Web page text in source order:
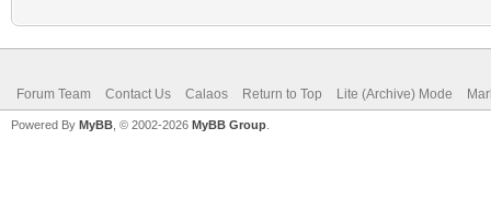
Forum Team Contact Us Calaos Return to Top Lite (Archive) Mode
Powered By MyBB , © 2002-2026 MyBB Group